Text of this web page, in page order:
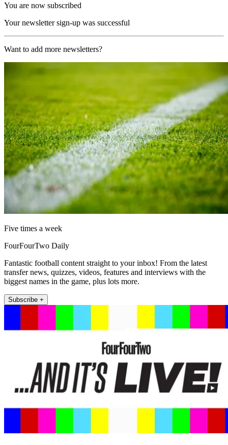
You are now subscribed
Your newsletter sign-up was successful
Want to add more newsletters?
Five times a week
FourFourTwo Daily
Fantastic football content straight to your inbox! From the latest
transfer news, quizzes, videos, features and interviews with the
biggest names in the game, plus lots more.
Subscribe +